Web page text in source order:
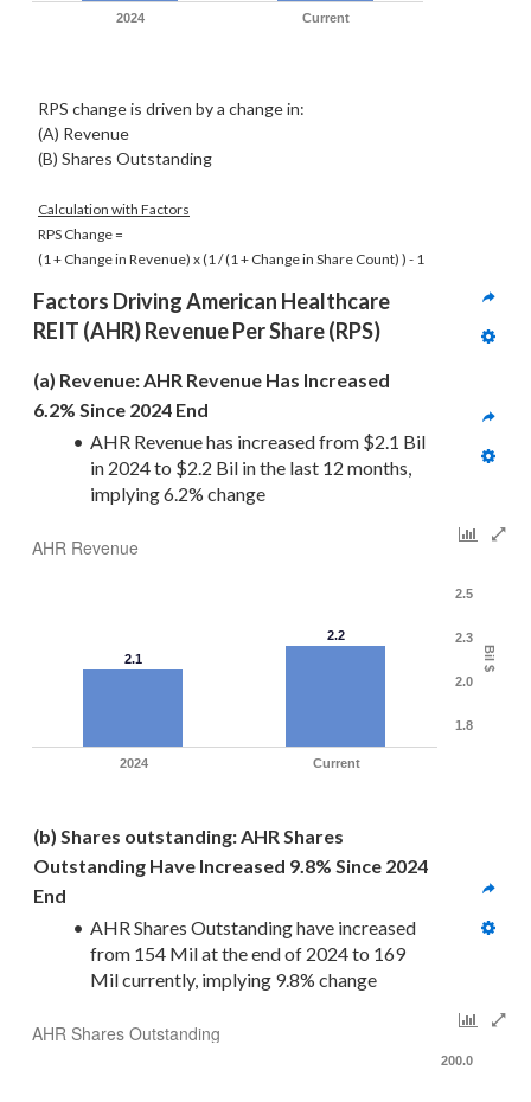
2024 Current
RPS change is driven by a change in:
(A) Revenue
(B) Shares Outstanding
Calculation with Factors
RPS Change =
(1 + Change in Revenue) x(1 / (1 + Change in Share Count) ) - 1
Factors Driving American Healthcare
REIT (AHR) Revenue Per Share (RPS)
(a) Revenue: AHR Revenue Has Increased
6.2% Since 2024 End
AHR Revenue has increased from $2.1 Bil
in 2024 to $2.2 Bil in the last 12 months,
implying 6.2% change
AHR Revenue
Bil $
2.1
2.2
2024 Current
1.8
2.0
2.3
2.5
(b) Shares outstanding: AHR Shares
Outstanding Have Increased 9.8% Since 2024
End
AHR Shares Outstanding have increased
from 154 Mil at the end of 2024 to 169
Mil currently, implying 9.8% change
AHR Shares Outstanding
200.0